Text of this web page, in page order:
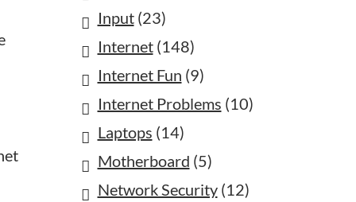
Input(23)
Internet(148)
Internet Fun (9)
Internet Problems (10)
Laptops (14)
Motherboard (5)
Network Security(12)